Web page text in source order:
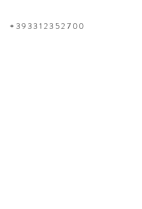
+393312352700